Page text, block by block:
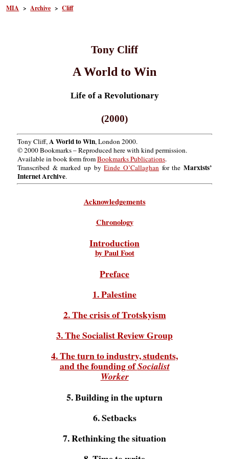
MIA >Archive >Cliff
Tony Cliff
A World to Win
Life of a Revolutionary
(2000)
Tony Cliff,A World to Win, London 2000.
© 2000 Bookmarks – Reproduced here with kind permission.
Available in book form fromBookmarks Publications.
Transcribed & marked up byEinde O’Callaghan for theMarxists’
Internet Archive.
Acknowledgements
Chronology
Introduction
by Paul Foot
Preface
1. Palestine
2. The crisis of Trotskyism
3. The Socialist Review Group
4. The turn to industry, students,
and the founding ofSocialist
Worker
5. Building in the upturn
6. Setbacks
7. Rethinking the situation